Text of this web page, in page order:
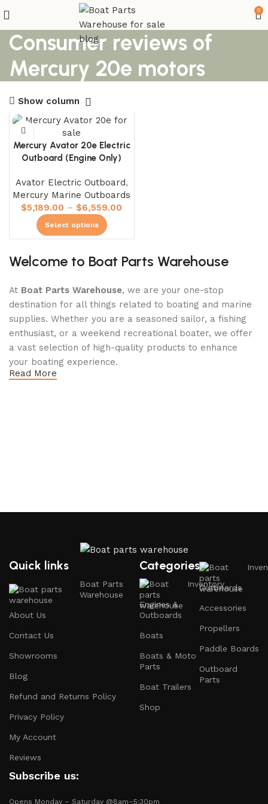
0
Consumer reviews of
Mercury 20e motors
Show column
Mercury Avator 20e Electric
Outboard (Engine Only)
Avator Electric Outboard,
Mercury Marine Outboards
$5,189.00 – $6,559.00
Select options
Welcome to Boat Parts Warehouse
At Boat Parts Warehouse, we are your one-stop
destination for all things related to boating and marine
supplies. Whether you are a seasoned sailor, a fishing
enthusiast, or a weekend recreational boater, we offer
a vast selection of high-quality products to enhance
your boating experience.
: Upgrade your boat with
GPS systems, fish finders, and communication devices
for a seamless experience.
: Stock up on cleaning
products, lubricants, and repair kits to keep your
boat in peak condition.
2.Quality Brands
We partner with reputable brands in the boating
industry to ensure that you receive only the best
products. Our inventory includes items from trusted
3.Expert Advice
Read More
Quick links
Boat Parts
Warehouse
About Us
Contact Us
Showrooms
Blog
Refund and Returns Policy
Privacy Policy
My Account
Reviews
Categories
Inventory
Engines &
Outboards
Boats
Boats & Moto
Parts
Boat Trailers
Shop
Outboards
Accessories
Propellers
Paddle Boards
Outboard
Parts
Subscribe us:
Opens Monday – Saturday @8am–5:30pm